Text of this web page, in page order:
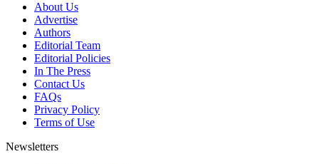
About Us
Advertise
Authors
Editorial Team
Editorial Policies
In The Press
Contact Us
FAQs
Privacy Policy
Terms of Use
Newsletters